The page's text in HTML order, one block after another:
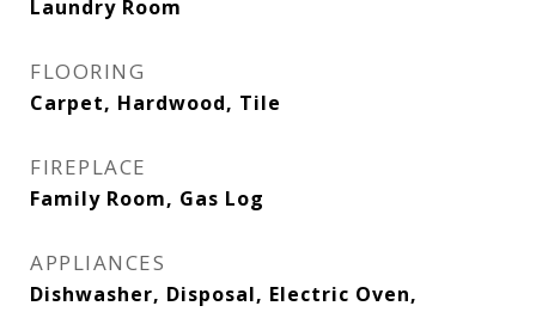
Laundry Room
FLOORING
Carpet, Hardwood, Tile
FIREPLACE
Family Room, Gas Log
APPLIANCES
Dishwasher, Disposal, Electric Oven,